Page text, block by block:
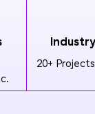
20+